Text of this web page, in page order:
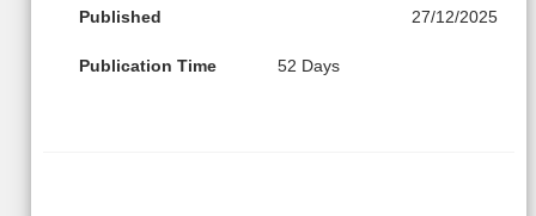
Published 27/12/2025
Publication Time 52 Days